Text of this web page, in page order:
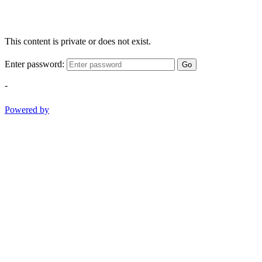
This content is private or does not exist.
Enter password: Go
-
Powered by